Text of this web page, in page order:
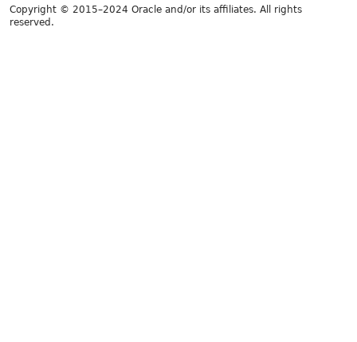
Copyright © 2015–2024 Oracle and/or its affiliates. All rights
reserved.